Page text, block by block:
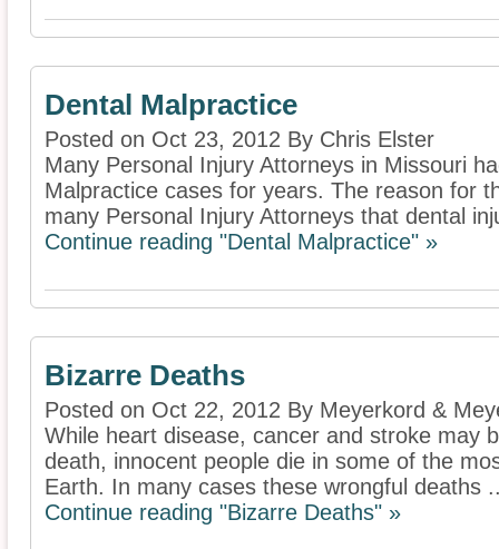
Dental Malpractice
Posted on Oct 23, 2012 By Chris Elster
Many Personal Injury Attorneys in Missouri
Malpractice cases for years. The reason for
many Personal Injury Attorneys that dental
Continue reading "Dental Malpractice" »
Bizarre Deaths
Posted on Oct 22, 2012 By Meyerkord &
While heart disease, cancer and stroke may
death, innocent people die in some of the
Earth. In many cases these wrongful deaths
Continue reading "Bizarre Deaths" »